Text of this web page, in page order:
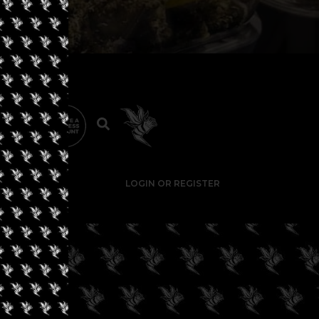
LOGIN OR REGISTER